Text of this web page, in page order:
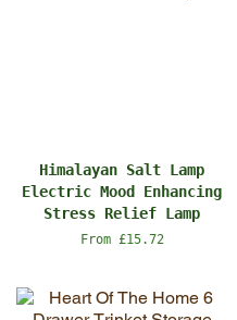
Himalayan Salt Lamp
Electric Mood Enhancing
Stress Relief Lamp
From £15.72